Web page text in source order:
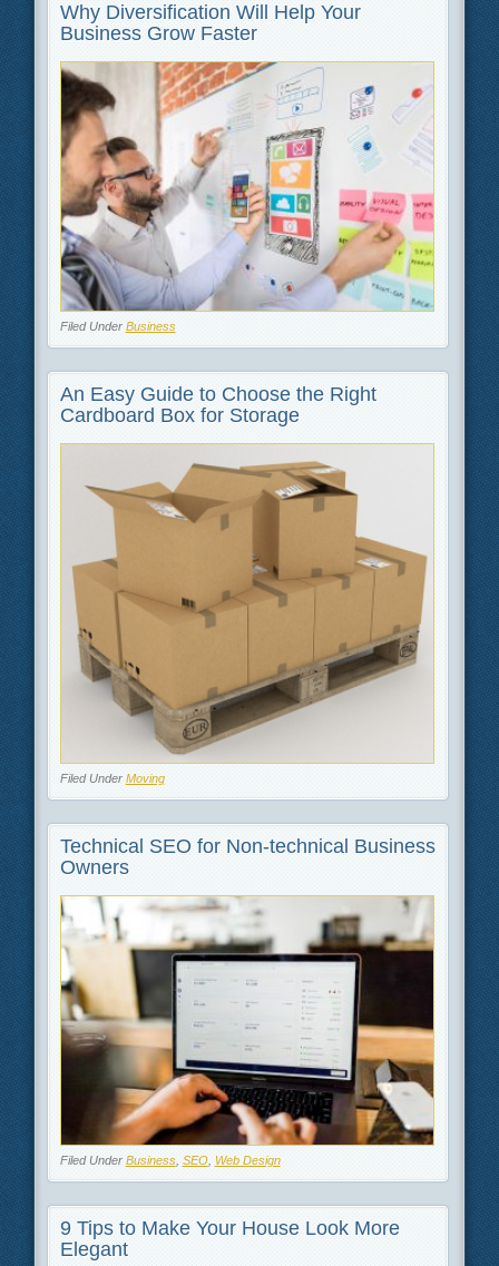
Why Diversification Will Help Your
Business Grow Faster
Filed Under Business
An Easy Guide to Choose the Right
Cardboard Box for Storage
Filed Under Moving
Technical SEO for Non-technical Business
Owners
Filed Under Business, SEO, Web Design
9 Tips to Make Your House Look More
Elegant